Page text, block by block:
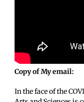
Copy of My email:
In the face of the